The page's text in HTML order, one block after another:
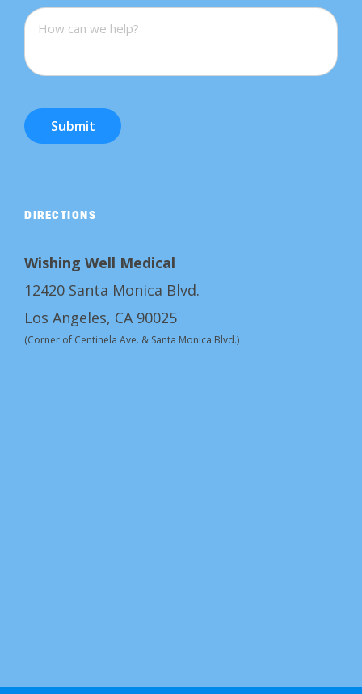
Submit
DIRECTIONS
Wishing Well Medical
12420 Santa Monica Blvd.
Los Angeles, CA 90025
(Corner of Centinela Ave. & Santa Monica Blvd.)